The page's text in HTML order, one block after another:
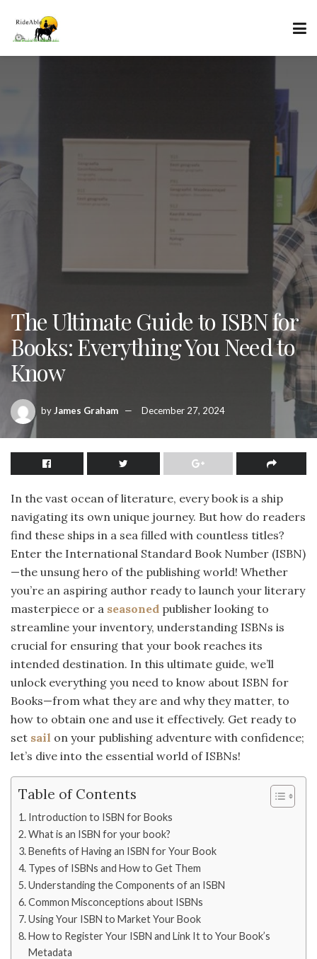
The Ultimate Guide to ISBN for
Books: Everything You Need to
Know
byJames Graham December 27, 2024
In the vast ocean of literature, every book is a ship
navigating its own unique journey. But how do readers
find these ships in a sea filled with countless titles?
Enter the International Standard Book Number (ISBN)
—the unsung hero of the publishing world! Whether
you’re an aspiring author ready to launch your literary
masterpiece or a seasoned publisher looking to
streamline your inventory, understanding ISBNs is
crucial for ensuring that your book reaches its
intended destination. In this ultimate guide, we’ll
unlock everything you need to know about ISBN for
Books—from what they are and why they matter, to
how to obtain one and use it effectively. Get ready to
set sail on your publishing adventure with confidence;
let’s dive into the essential world of ISBNs!
Table of Contents
Introduction to ISBN for Books
What is an ISBN for your book?
Benefits of Having an ISBN for Your Book
Types of ISBNs and How to Get Them
Understanding the Components of an ISBN
Common Misconceptions about ISBNs
Using Your ISBN to Market Your Book
How to Register Your ISBN and Link It to Your Book’s
Metadata